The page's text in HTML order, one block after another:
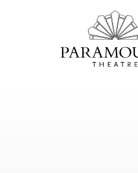
PARAMOUNT
THEATRE